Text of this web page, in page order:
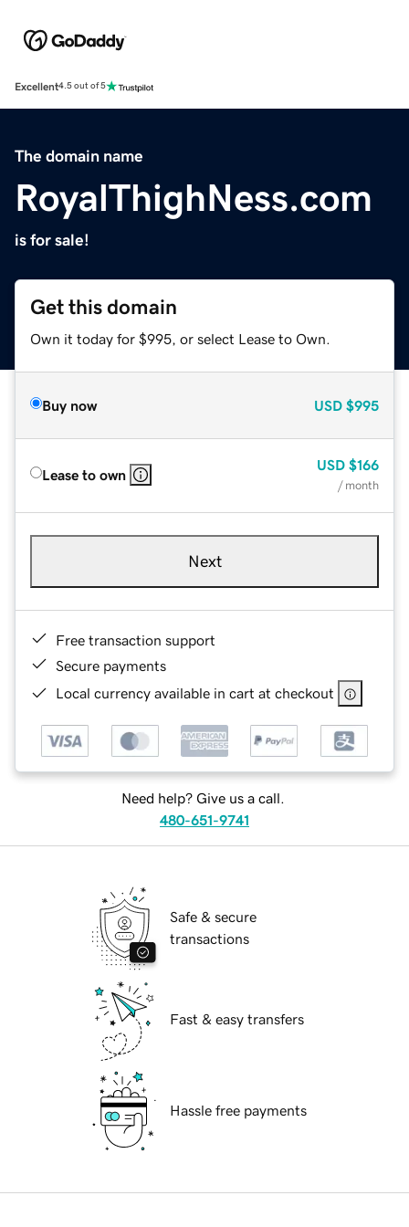
Excellent4.5 out of 5
The domain name
RoyalThighNess.com
is for sale!
Get this domain
Own it today for $995, or select Lease to Own.
Buy now USD $995
Lease to own
USD $166
/ month
Next
Free transaction support
Secure payments
Local currency available in cart at checkout
Need help? Give us a call.
480-651-9741
Safe & secure
transactions
Fast & easy transfers
Hassle free payments